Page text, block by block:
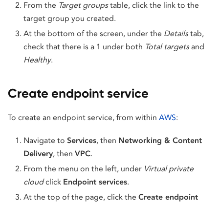
From the Target groupstable, click the link to the
target group you created.
At the bottom of the screen, under the Detailstab,
check that there is a 1 under both Total targetsand
Healthy.
Create endpoint service
To create an endpoint service, from within AWS:
Navigate to Services, then Networking & Content
Delivery, then VPC.
From the menu on the left, under Virtual private
cloudclick Endpoint services.
At the top of the page, click the Create endpoint